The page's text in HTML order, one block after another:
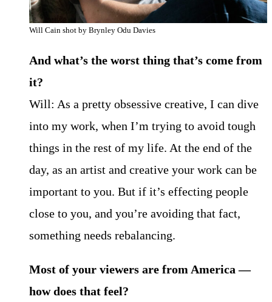
Will Cain shot by Brynley Odu Davies
And what’s the worst thing that’s come from
it?
Will: As a pretty obsessive creative, I can dive
into my work, when I’m trying to avoid tough
things in the rest of my life. At the end of the
day, as an artist and creative your work can be
important to you. But if it’s effecting people
close to you, and you’re avoiding that fact,
something needs rebalancing.
Most of your viewers are from America —
how does that feel?